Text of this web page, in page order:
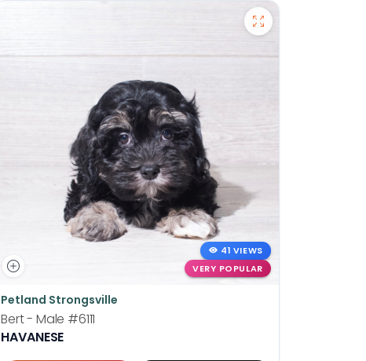
41 VIEWS
VERY POPULAR
Petland Strongsville
Bert - Male #6111
HAVANESE